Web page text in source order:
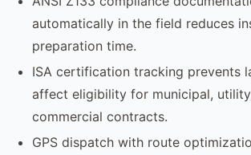
automatically in the field reduces
preparation time.
ISA certification tracking prevents
affect eligibility for municipal,
commercial contracts.
GPS dispatch with route